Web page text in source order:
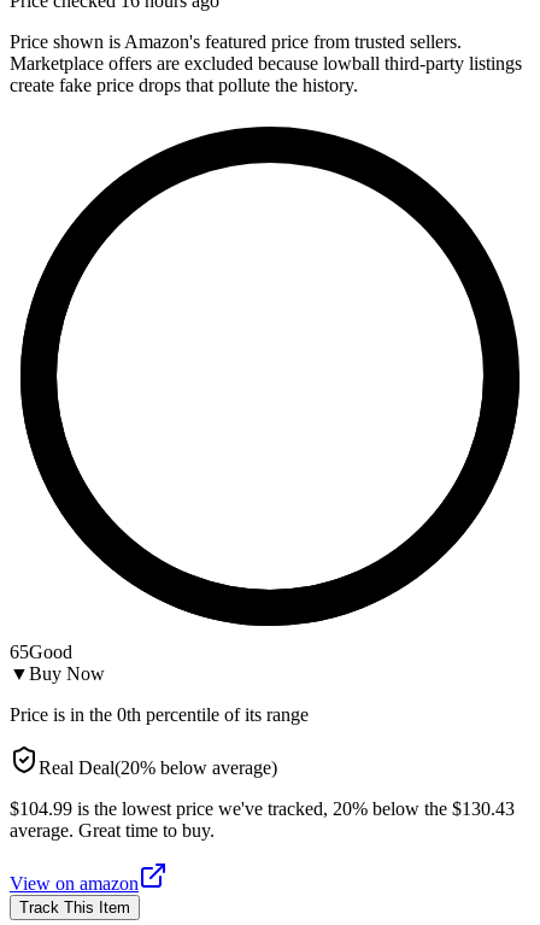
Price shown is Amazon's featured price from trusted sellers.
Marketplace offers are excluded because lowball third-party listings
create fake price drops that pollute the history.
65Good
▼Buy Now
Price is in the 0th percentile of its range
Real Deal(20% below average)
$104.99 is the lowest price we've tracked, 20% below the $130.43
average. Great time to buy.
View on amazon
Track This Item